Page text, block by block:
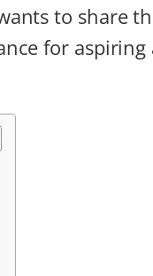
to share
for